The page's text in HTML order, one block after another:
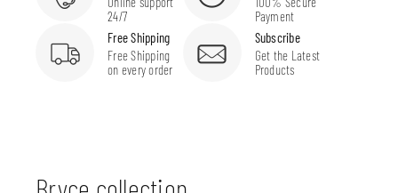
24/7
Payment
Free Shipping
Free Shipping
on every order
Subscribe
Get the Latest
Products